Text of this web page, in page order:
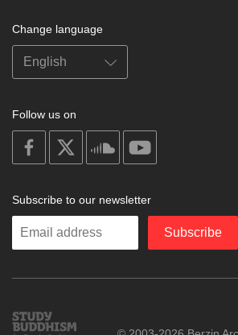
Change language
Follow us on
on
facebook
soundcloud
Subscribe to our newsletter
Enter
Subscribe
Study